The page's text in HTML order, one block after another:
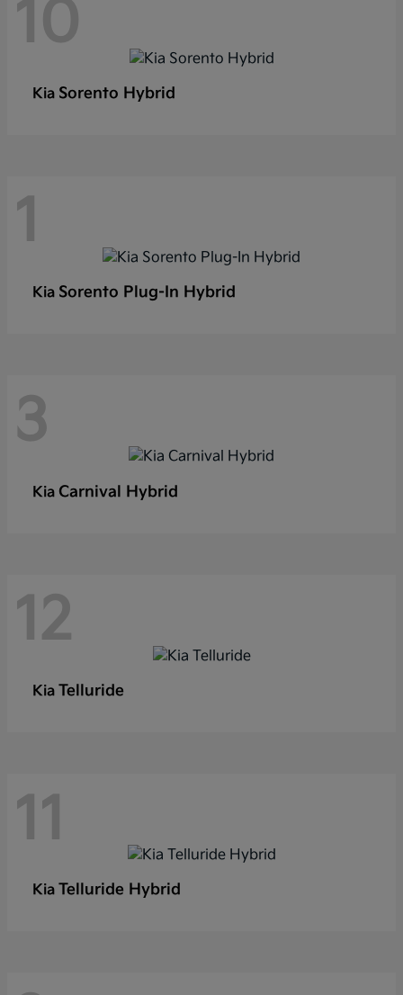
10
Kia Sorento Hybrid
1
Kia Sorento Plug-In Hybrid
3
Kia Carnival Hybrid
12
Kia Telluride
11
Kia Telluride Hybrid